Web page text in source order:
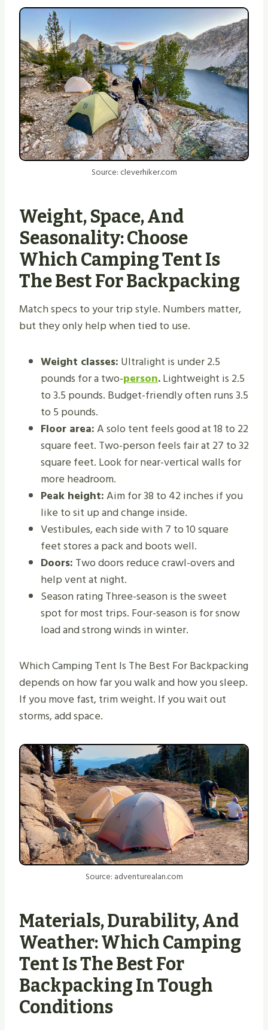
Source: cleverhiker.com
Weight, Space, And
Seasonality: Choose
Which Camping Tent Is
The Best For Backpacking
Match specs to your trip style. Numbers matter,
but they only help when tied to use.
Weight classes: Ultralight is under 2.5
pounds for a two-person.Lightweight is 2.5
to 3.5 pounds. Budget-friendly often runs 3.5
to 5 pounds.
Floor area:A solo tent feels good at 18 to 22
square feet. Two-person feels fair at 27 to 32
square feet. Look for near-vertical walls for
more headroom.
Peak height:Aim for 38 to 42 inches if you
like to sit up and change inside.
Vestibules, each side with 7 to 10 square
feet stores a pack and boots well.
Doors: Two doors reduce crawl-overs and
help vent at night.
Season rating Three-season is the sweet
spot for most trips. Four-season is for snow
load and strong winds in winter.
Which Camping Tent Is The Best For Backpacking
depends on how far you walk and how you sleep.
If you move fast, trim weight. If you wait out
storms, add space.
Source: adventurealan.com
Materials, Durability, And
Weather: Which Camping
Tent Is The Best For
Backpacking In Tough
Conditions